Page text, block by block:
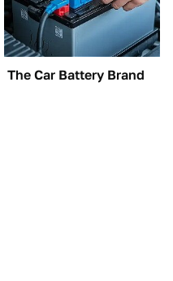
The Car Battery Brand